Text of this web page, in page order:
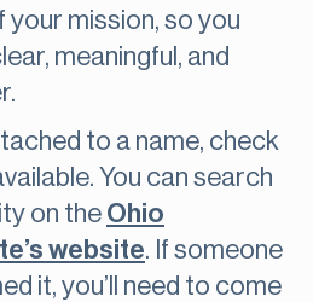
your mission, so you
meaningful, and
to a name, check
You can search
on the Ohio
website. If someone
it, you’ll need to come